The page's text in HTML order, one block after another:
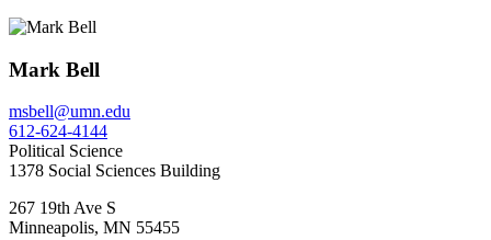
Mark Bell
msbell@umn.edu
612-624-4144
Political Science
1378 Social Sciences Building
267 19th Ave S
Minneapolis, MN 55455